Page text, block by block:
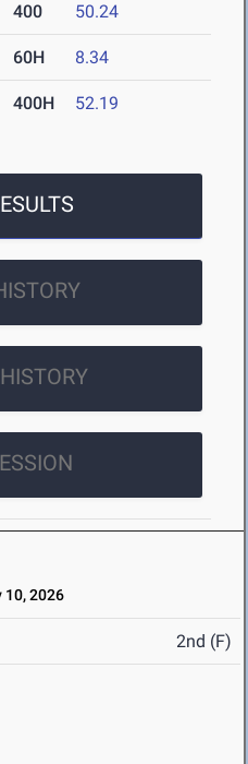
400 50.24
60H 8.34
400H 52.19
10, 2026
2nd (F)